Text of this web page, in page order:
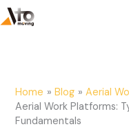
to
content
Home Blog
Aerial
Aerial Work Platforms:
Fundamentals
e
h